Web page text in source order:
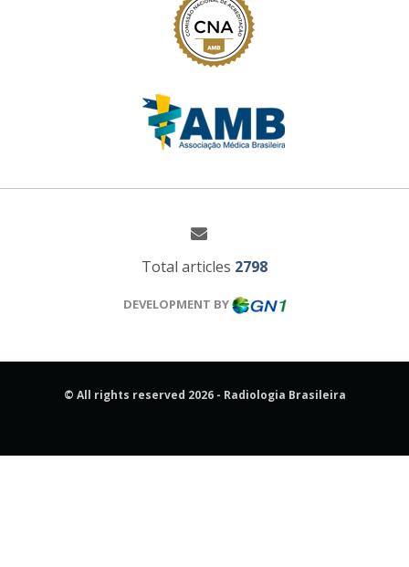
Total articles 2798
DEVELOPMENT BY
© All rights reserved 2026 - Radiologia Brasileira